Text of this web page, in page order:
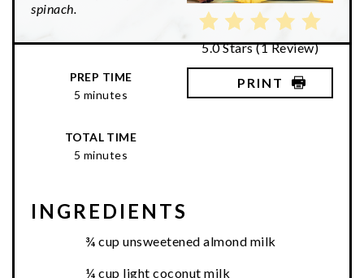
5.0 Stars(1 Review)
PRINT
spinach.
PREP TIME
5 minutes
TOTAL TIME
5 minutes
INGREDIENTS
¾ cup unsweetened almond milk
¼ cup light coconut milk